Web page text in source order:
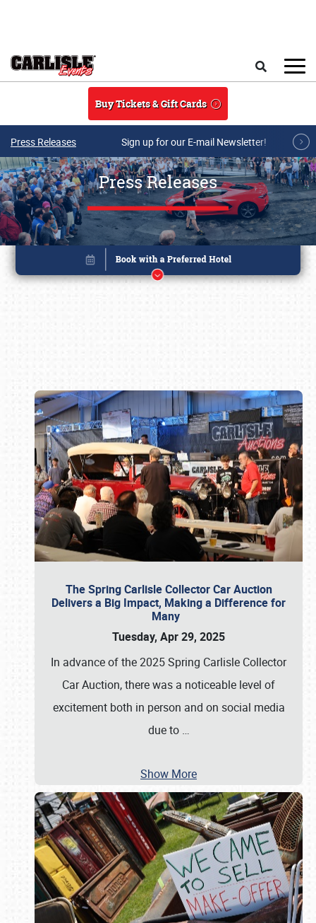
Buy Tickets & Gift Cards
Press Releases Sign up for our E-mail Newsletter!
Press Releases
The Spring Carlisle Collector Car Auction
Delivers a Big Impact, Making a Difference for
Many
Tuesday, Apr 29, 2025
In advance of the 2025 Spring Carlisle Collector
Car Auction, there was a noticeable level of
excitement both in person and on social media
due to …
Show More
Book online or call (800) 216-1876